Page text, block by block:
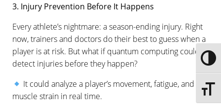
3. Injury Prevention Before It Happens
Every athlete’s nightmare: a season-ending injury. Right
now, trainers and doctors do their best to guess when a
player is at risk. But what if quantum computing could
detect injuries before they happen?
It could analyze a player’s movement, fatigue, and
muscle strain in real time.